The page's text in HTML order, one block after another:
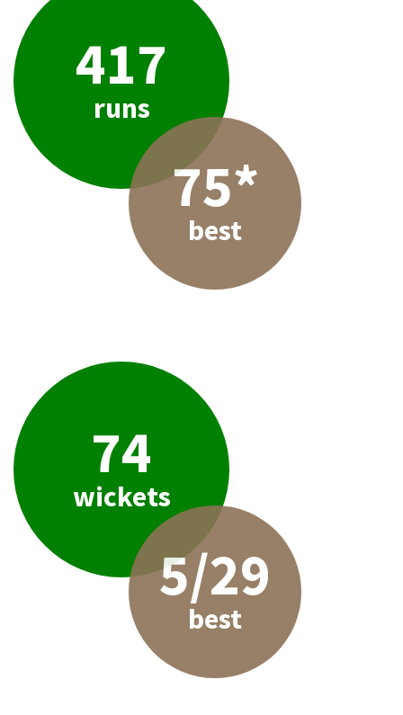
417
runs
75*
best
74
wickets
5/29
best